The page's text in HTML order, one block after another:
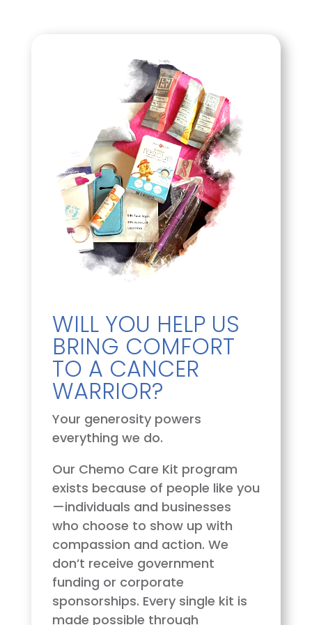
WILL YOU HELP US
BRING COMFORT
TO A CANCER
WARRIOR?
Your generosity powers
everything we do.
Our Chemo Care Kit program
exists because of people like you
—individuals and businesses
who choose to show up with
compassion and action. We
don’t receive government
funding or corporate
sponsorships. Every single kit is
made possible through